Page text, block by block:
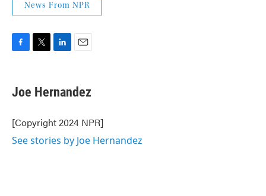
News From NPR
e
b
o
k
t
t
r
k
e
I
n
i
l
Joe Hernandez
[Copyright 2024 NPR]
See stories by Joe Hernandez